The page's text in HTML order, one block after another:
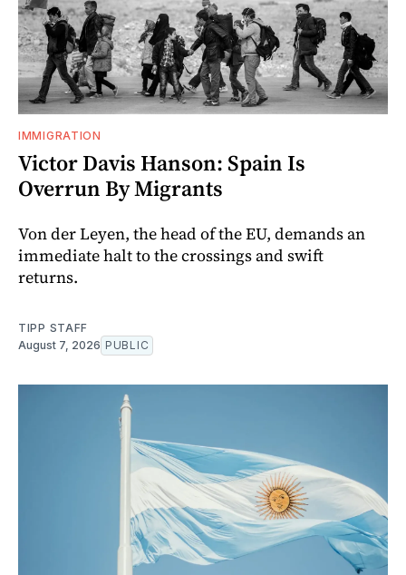
IMMIGRATION
Victor Davis Hanson: Spain Is
Overrun By Migrants
Von der Leyen, the head of the EU, demands an
immediate halt to the crossings and swift
returns.
TIPP STAFF
August 7, 2026 PUBLIC